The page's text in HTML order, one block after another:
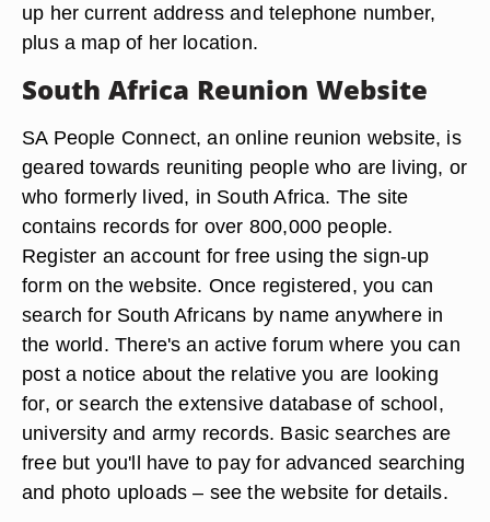
up her current address and telephone number,
plus a map of her location.
South Africa Reunion Website
SA People Connect, an online reunion website, is
geared towards reuniting people who are living, or
who formerly lived, in South Africa. The site
contains records for over 800,000 people.
Register an account for free using the sign-up
form on the website. Once registered, you can
search for South Africans by name anywhere in
the world. There's an active forum where you can
post a notice about the relative you are looking
for, or search the extensive database of school,
university and army records. Basic searches are
free but you'll have to pay for advanced searching
and photo uploads – see the website for details.